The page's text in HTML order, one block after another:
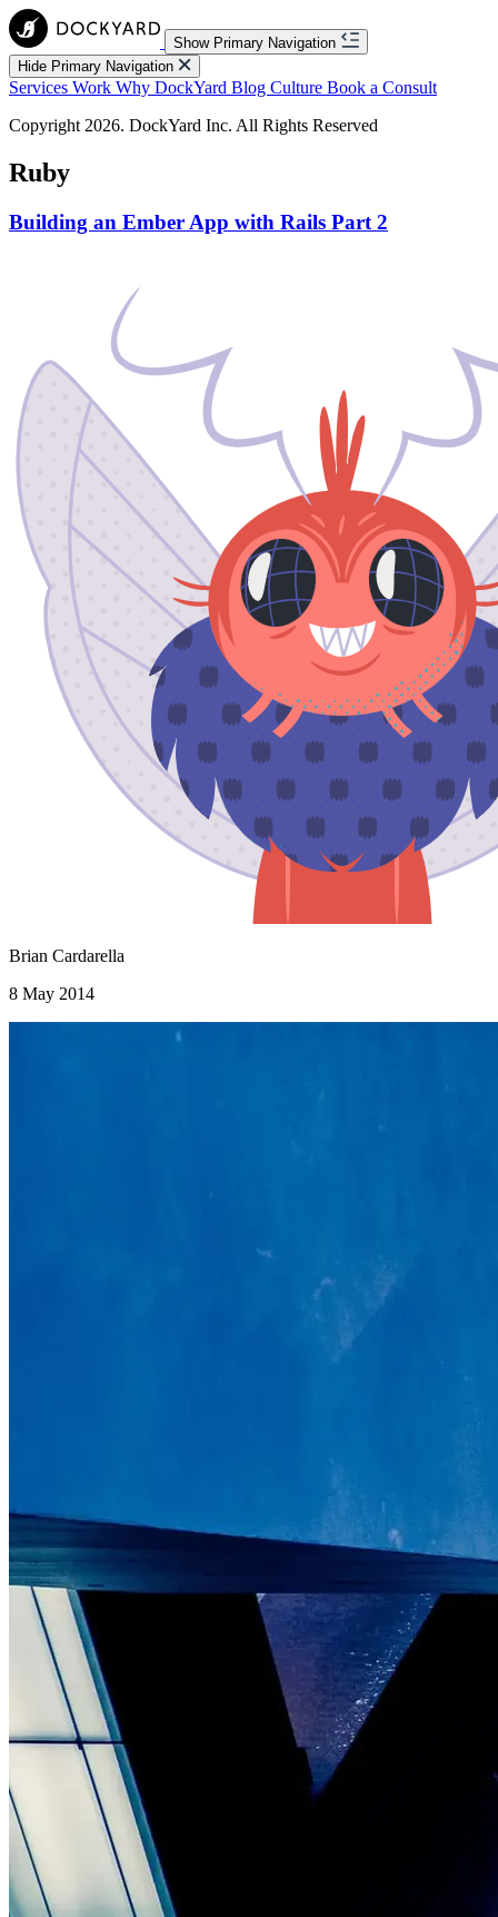
Show Primary Navigation
Hide Primary Navigation
Services Work Why DockYard Blog Culture Book a Consult
Copyright 2026. DockYard Inc. All Rights Reserved
Ruby
Building an Ember App with Rails Part 2
Brian Cardarella
8 May 2014